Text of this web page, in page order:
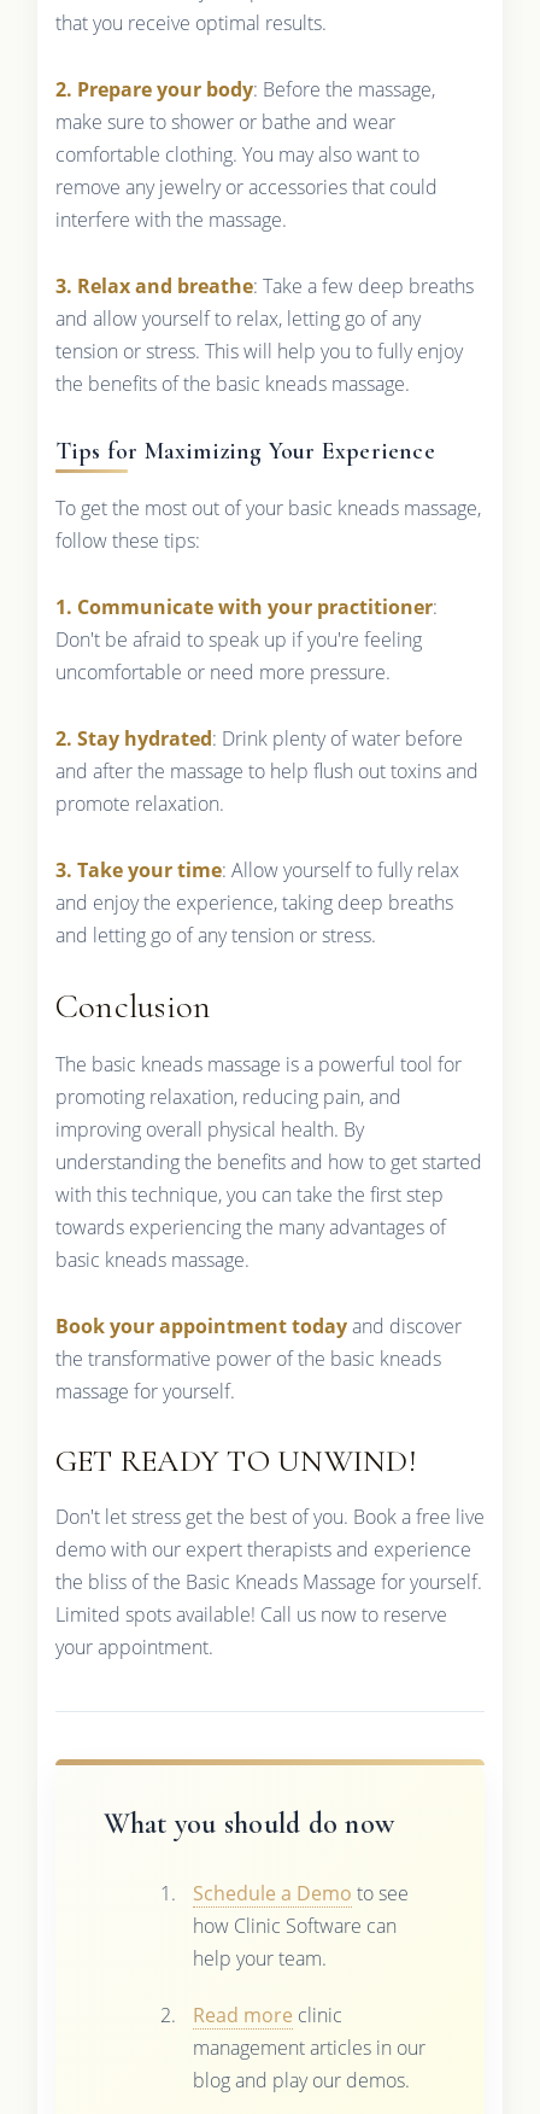
that you receive optimal results.
2. Prepare your body: Before the massage,
make sure to shower or bathe and wear
comfortable clothing. You may also want to
remove any jewelry or accessories that could
interfere with the massage.
3. Relax and breathe: Take a few deep breaths
and allow yourself to relax, letting go of any
tension or stress. This will help you to fully enjoy
the benefits of the basic kneads massage.
Tips for Maximizing Your Experience
To get the most out of your basic kneads massage,
follow these tips:
1. Communicate with your practitioner:
Don't be afraid to speak up if you're feeling
uncomfortable or need more pressure.
2. Stay hydrated: Drink plenty of water before
and after the massage to help flush out toxins and
promote relaxation.
3. Take your time: Allow yourself to fully relax
and enjoy the experience, taking deep breaths
and letting go of any tension or stress.
Conclusion
The basic kneads massage is a powerful tool for
promoting relaxation, reducing pain, and
improving overall physical health. By
understanding the benefits and how to get started
with this technique, you can take the first step
towards experiencing the many advantages of
basic kneads massage.
Book your appointment todayand discover
the transformative power of the basic kneads
massage for yourself.
GET READY TO UNWIND!
Don't let stress get the best of you. Book a free live
demo with our expert therapists and experience
the bliss of the Basic Kneads Massage for yourself.
Limited spots available! Call us now to reserve
your appointment.
What you should do now
Schedule a Demo to see
how Clinic Software can
help your team.
Read more clinic
management articles in our
blog and play our demos.